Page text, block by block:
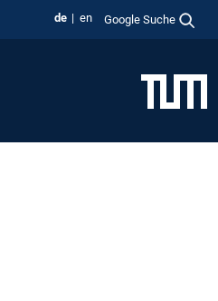
de en Google Suche